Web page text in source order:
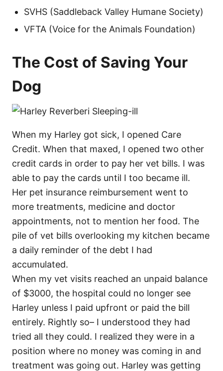
SVHS (Saddleback Valley Humane Society)
VFTA (Voice for the Animals Foundation)
The Cost of Saving Your
Dog
When my Harley got sick, I opened Care
Credit. When that maxed, I opened two other
credit cards in order to pay her vet bills. I was
able to pay the cards until I too became ill.
Her pet insurance reimbursement went to
more treatments, medicine and doctor
appointments, not to mention her food. The
pile of vet bills overlooking my kitchen became
a daily reminder of the debt I had
accumulated.
When my vet visits reached an unpaid balance
of $3000, the hospital could no longer see
Harley unless I paid upfront or paid the bill
entirely. Rightly so– I understood they had
tried all they could. I realized they were in a
position where no money was coming in and
treatment was going out. Harley was getting